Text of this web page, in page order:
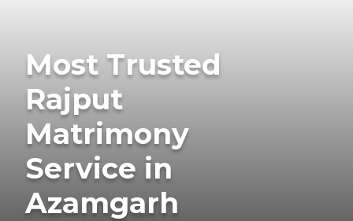
Most Trusted
Rajput
Matrimony
Service in
Azamgarh